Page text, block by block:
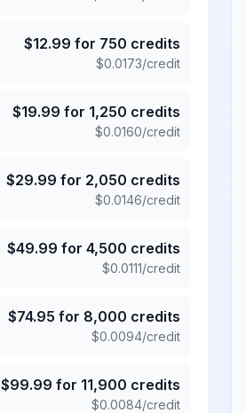
$12.99 for 750 credits
$0.0173/credit
$19.99 for 1,250 credits
$0.0160/credit
$29.99 for 2,050 credits
$0.0146/credit
$49.99 for 4,500 credits
$0.0111/credit
$74.95 for 8,000 credits
$0.0094/credit
$99.99 for 11,900 credits
$0.0084/credit